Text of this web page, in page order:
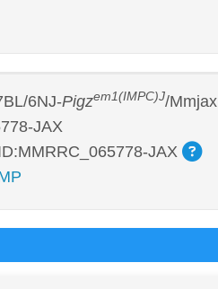
6NJ-Pigzem1(IMPC)J/Mmjax
JAX
JAX